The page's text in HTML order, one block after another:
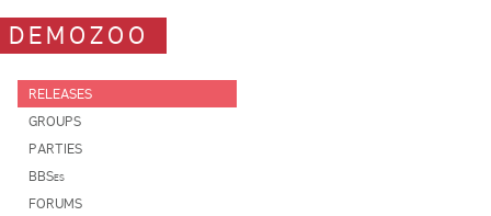
DEMOZOO
RELEASES
GROUPS
PARTIES
BBSes
FORUMS